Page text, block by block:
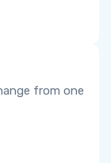
from one